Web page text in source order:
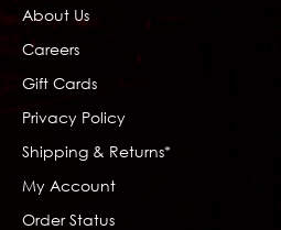
About Us
Careers
Gift Cards
Privacy Policy
Shipping & Returns*
My Account
Order Status